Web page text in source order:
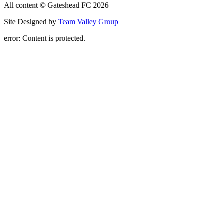
All content © Gateshead FC 2026
Site Designed by Team Valley Group
error: Content is protected.